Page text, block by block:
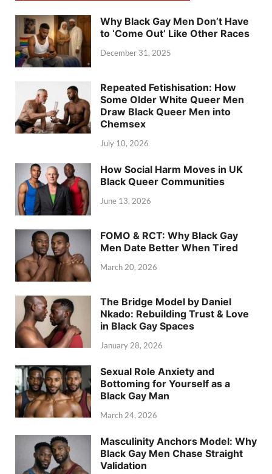
Why Black Gay Men Don’t Have
to ‘Come Out’ Like Other Races
December 31, 2025
Repeated Fetishisation: How
Some Older White Queer Men
Draw Black Queer Men into
Chemsex
July 10, 2026
How Social Harm Moves in UK
Black Queer Communities
June 13, 2026
FOMO & RCT: Why Black Gay
Men Date Better When Tired
March 20, 2026
The Bridge Model by Daniel
Nkado: Rebuilding Trust & Love
in Black Gay Spaces
January 28, 2026
Sexual Role Anxiety and
Bottoming for Yourself as a
Black Gay Man
March 24, 2026
Masculinity Anchors Model: Why
Black Gay Men Chase Straight
Validation